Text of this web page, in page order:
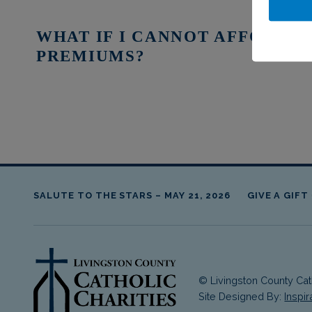
WHAT IF I CANNOT AFFORD
PREMIUMS?
Skip back to main navigation
SALUTE TO THE STARS – MAY 21, 2026 GIVE A GIFT
livingston county© Livingston County
Site Designed By: